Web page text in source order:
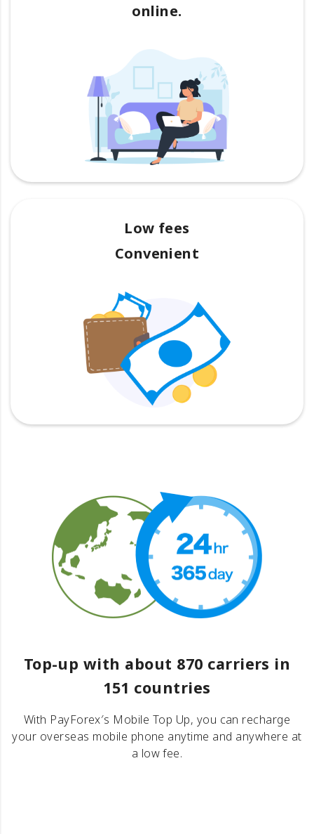
online.
Low fees
Convenient
Top-up with about 870 carriers in
151 countries
With PayForex′s Mobile Top Up, you can recharge
your overseas mobile phone anytime and anywhere at
a low fee.